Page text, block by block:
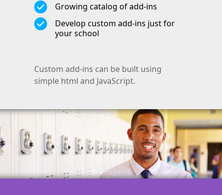
Growing catalog of add-ins
Develop custom add-ins just for
your school
Custom add-ins can be built using
simple html and JavaScript.